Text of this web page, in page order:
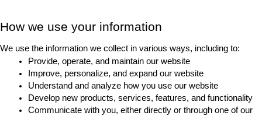
How we use your information
We use the information we collect in various ways, including to:
Provide, operate, and maintain our website
Improve, personalize, and expand our website
Understand and analyze how you use our website
Develop new products, services, features, and functionality
Communicate with you, either directly or through one of our